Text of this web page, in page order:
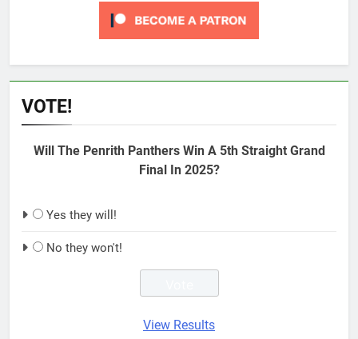
VOTE!
Will The Penrith Panthers Win A 5th Straight Grand
Final In 2025?
Yes they will!
No they won't!
View Results